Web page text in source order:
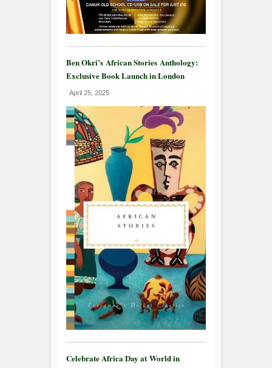
Ben Okri’s African Stories Anthology:
Exclusive Book Launch in London
April 25, 2025
Celebrate Africa Day at World in